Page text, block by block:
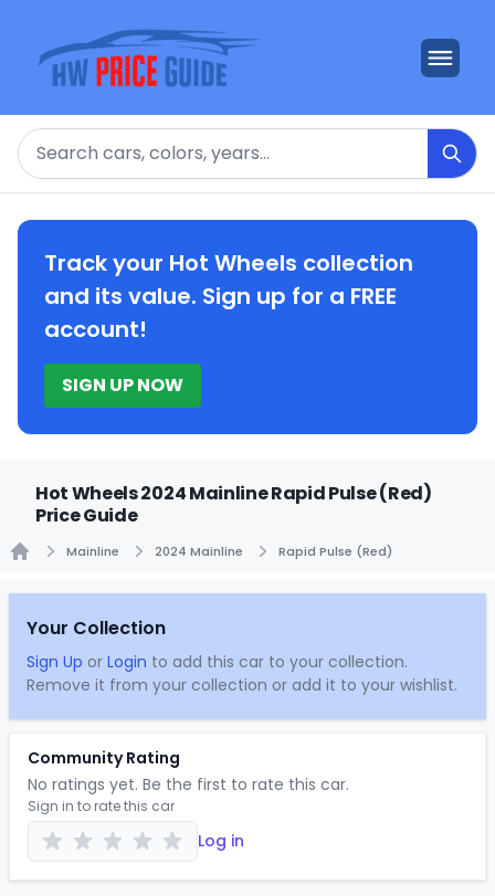
Search
Track your Hot Wheels collection
and its value. Sign up for a FREE
account!
SIGN UP NOW
Hot Wheels 2024 Mainline Rapid Pulse (Red)
Price Guide
Mainline 2024 Mainline Rapid Pulse (Red)
Your Collection
Sign Up or Login to add this car to your collection.
Remove it from your collection or add it to your wishlist.
Community Rating
No ratings yet. Be the first to rate this car.
Sign in to rate this car
Log in